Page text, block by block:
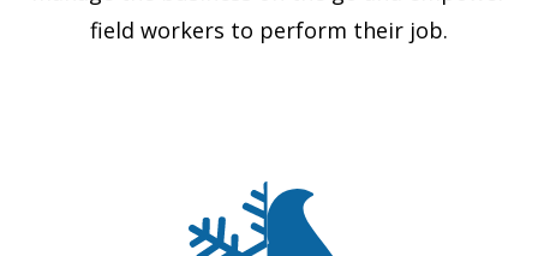
field workers to perform their job.